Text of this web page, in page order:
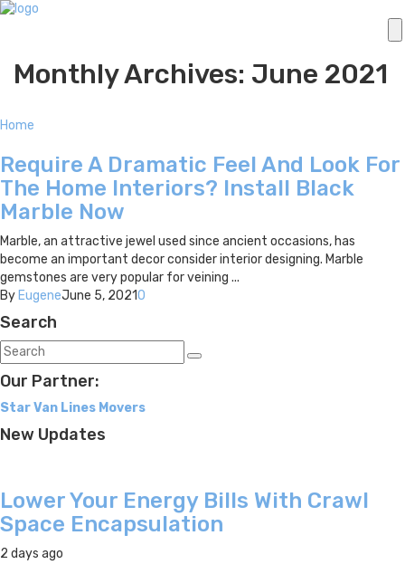
Monthly Archives: June 2021
Home
Require A Dramatic Feel And Look For
The Home Interiors? Install Black
Marble Now
Marble, an attractive jewel used since ancient occasions, has
become an important decor consider interior designing. Marble
gemstones are very popular for veining ...
By EugeneJune 5, 20210
Search
Our Partner:
Star Van Lines Movers
New Updates
Lower Your Energy Bills With Crawl
Space Encapsulation
2 days ago